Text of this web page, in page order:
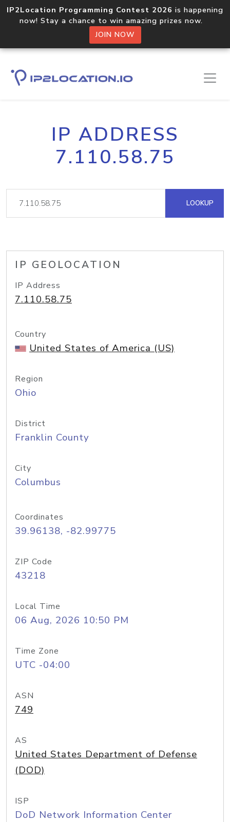
IP2Location Programming Contest 2026 is happening
now! Stay a chance to win amazing prizes now.
JOIN NOW
IP ADDRESS
7.110.58.75
LOOKUP
IP GEOLOCATION
IP Address
7.110.58.75
Country
United States of America (US)
Region
Ohio
District
Franklin County
City
Columbus
Coordinates
39.96138, -82.99775
ZIP Code
43218
Local Time
06 Aug, 2026 10:50 PM
Time Zone
UTC -04:00
ASN
749
AS
United States Department of Defense
(DOD)
ISP
DoD Network Information Center